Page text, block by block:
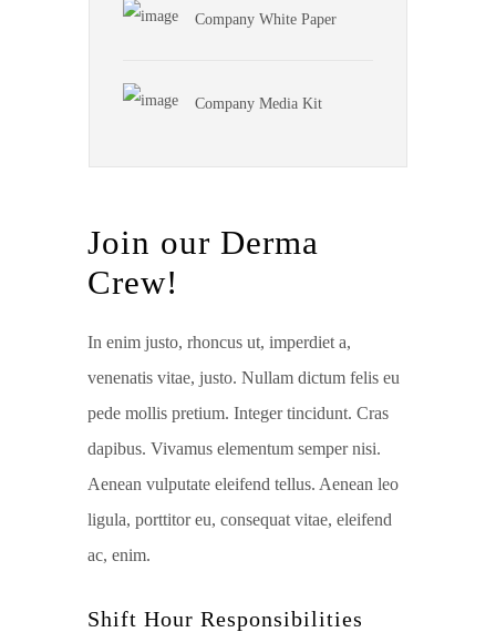
Company White Paper
Company Media Kit
Join our Derma
Crew!
In enim justo, rhoncus ut, imperdiet a,
venenatis vitae, justo. Nullam dictum felis eu
pede mollis pretium. Integer tincidunt. Cras
dapibus. Vivamus elementum semper nisi.
Aenean vulputate eleifend tellus. Aenean leo
ligula, porttitor eu, consequat vitae, eleifend
ac, enim.
Shift Hour Responsibilities